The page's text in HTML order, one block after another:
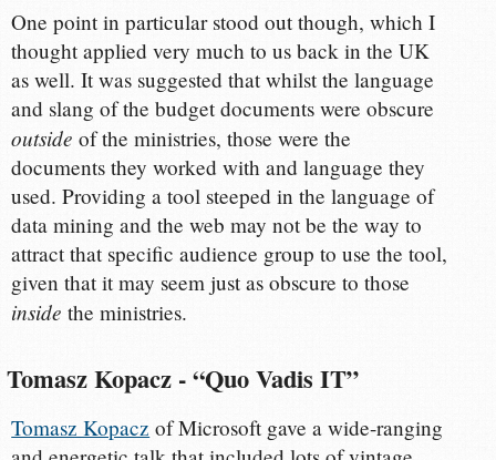
One point in particular stood out though, which I
thought applied very much to us back in the UK
as well. It was suggested that whilst the language
and slang of the budget documents were obscure
outside of the ministries, those were the
documents they worked with and language they
used. Providing a tool steeped in the language of
data mining and the web may not be the way to
attract that specific audience group to use the tool,
given that it may seem just as obscure to those
inside the ministries.
Tomasz Kopacz - “Quo Vadis IT”
Tomasz Kopacz of Microsoft gave a wide-ranging